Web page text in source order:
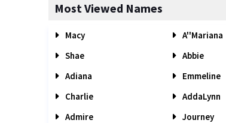
Most Viewed Names
Macy A''Mariana
Shae
Abbie
Adiana
Emmeline
Charlie
AddaLynn
Admire
Journey